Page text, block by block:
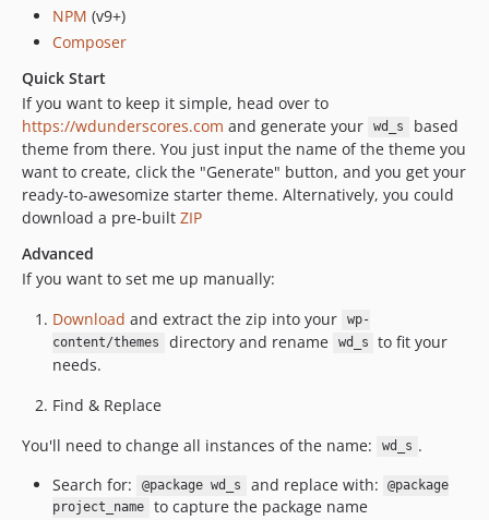
NPM (v9+)
Composer
Quick Start
If you want to keep it simple, head over to
https://wdunderscores.com and generate your wd_s
based
theme from there. You just input the name of the theme you
want to create, click the "Generate" button, and you get your
ready-to-awesomize starter theme. Alternatively, you could
download a pre-built ZIP
Advanced
If you want to set me up manually:
Download and extract the zip into your
wp-
content/themes
directory and rename wd_s
to fit your
needs.
Find & Replace
You'll need to change all instances of the name:
wd_s .
Search for:
@package wd_s and replace with:
@package
project_name
to capture the package name